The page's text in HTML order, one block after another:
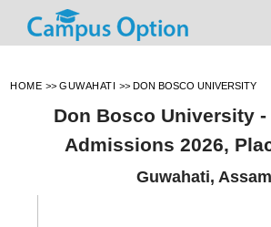
HOME >> GUWAHATI >> DON BOSCO UNIVERSITY
Don Bosco University -
Admissions 2026,
Guwahati, Assam